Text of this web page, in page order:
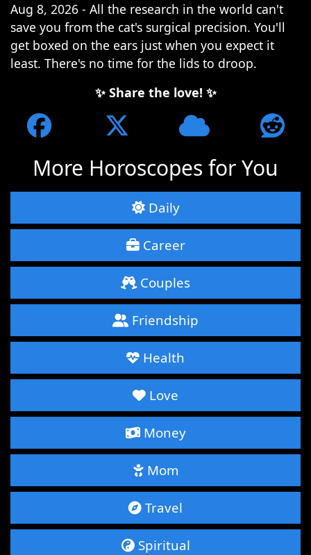
Aug 8, 2026 - All the research in the world can't
save you from the cat's surgical precision. You'll
get boxed on the ears just when you expect it
least. There's no time for the lids to droop.
✨ Share the love! ✨
More Horoscopes for You
Daily
Career
Couples
Friendship
Health
Love
Money
Mom
Travel
Spiritual